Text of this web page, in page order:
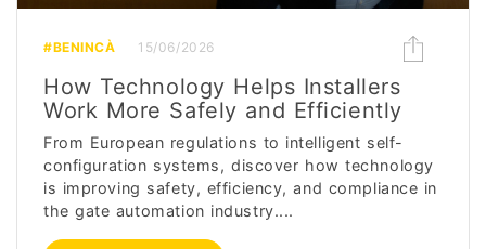
#BENINCÀ 15/06/2026
How Technology Helps Installers
Work More Safely and Efficiently
From European regulations to intelligent self-
configuration systems, discover how technology
is improving safety, efficiency, and compliance in
the gate automation industry....